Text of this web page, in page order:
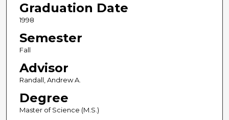
Graduation Date
1998
Semester
Fall
Advisor
Randall, Andrew A.
Degree
Master of Science (M.S.)